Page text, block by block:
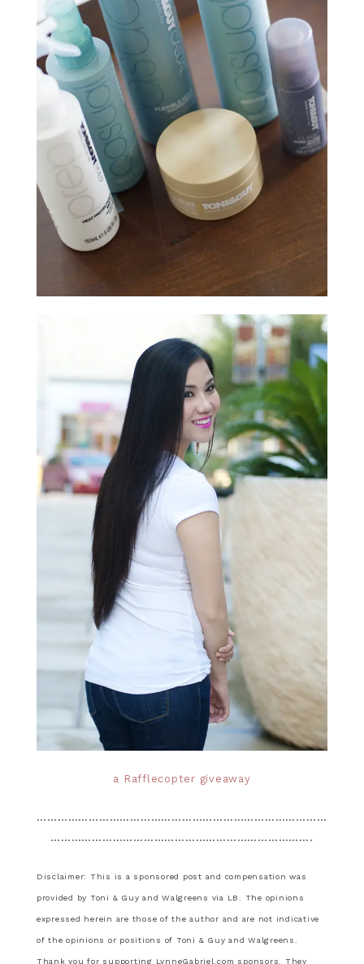
a Rafflecopter giveaway
…………………………………………………………………………
………………………………………………………………….
Disclaimer: This is a sponsored post and compensation was
provided by Toni & Guy and Walgreens via LB. The opinions
expressed herein are those of the author and are not indicative
of the opinions or positions of Toni & Guy and Walgreens.
Thank you for supporting LynneGabriel.com sponsors. They